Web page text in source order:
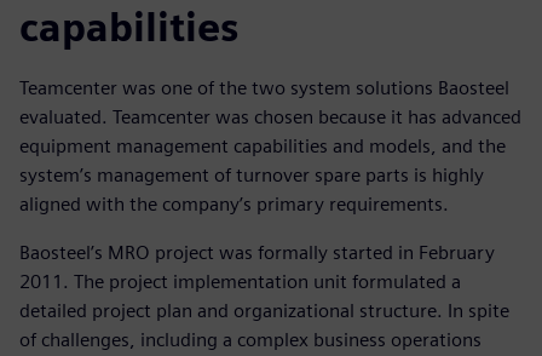
capabilities
Teamcenter was one of the two system solutions Baosteel
evaluated. Teamcenter was chosen because it has advanced
equipment management capabilities and models, and the
system’s management of turnover spare parts is highly
aligned with the company’s primary requirements.
Baosteel’s MRO project was formally started in February
2011. The project implementation unit formulated a
detailed project plan and organizational structure. In spite
of challenges, including a complex business operations